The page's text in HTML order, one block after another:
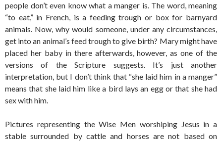
people don’t even know what a manger is. The word, meaning
“to eat,” in French, is a feeding trough or box for barnyard
animals. Now, why would someone, under any circumstances,
get into an animal’s feed trough to give birth? Mary might have
placed her baby in there afterwards, however, as one of the
versions of the Scripture suggests. It’s just another
interpretation, but I don’t think that “she laid him in a manger”
means that she laid him like a bird lays an egg or that she had
sex with him.
Pictures representing the Wise Men worshiping Jesus in a
stable surrounded by cattle and horses are not based on